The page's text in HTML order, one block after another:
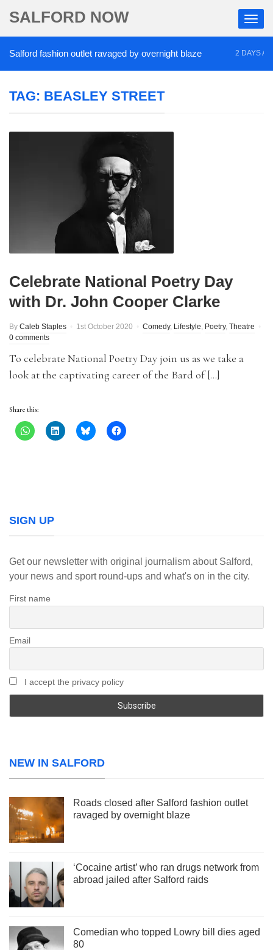
SALFORD NOW
fashion outlet ravaged by overnight blaze 2 DAYS AGO
TAG: BEASLEY STREET
Celebrate National Poetry Day
with Dr. John Cooper Clarke
By Caleb Staples 1st October 2020 Comedy, Lifestyle, Poetry, Theatre
0 comments
To celebrate National Poetry Day join us as we take a
look at the captivating career of the Bard of […]
Share this:
SIGN UP
Get our newsletter with original journalism about Salford,
your news and sport round-ups and what's on in the city.
First name
Email
I accept the privacy policy
NEW IN SALFORD
Roads closed after Salford fashion outlet
ravaged by overnight blaze
‘Cocaine artist’ who ran drugs network from
abroad jailed after Salford raids
Comedian who topped Lowry bill dies aged
80